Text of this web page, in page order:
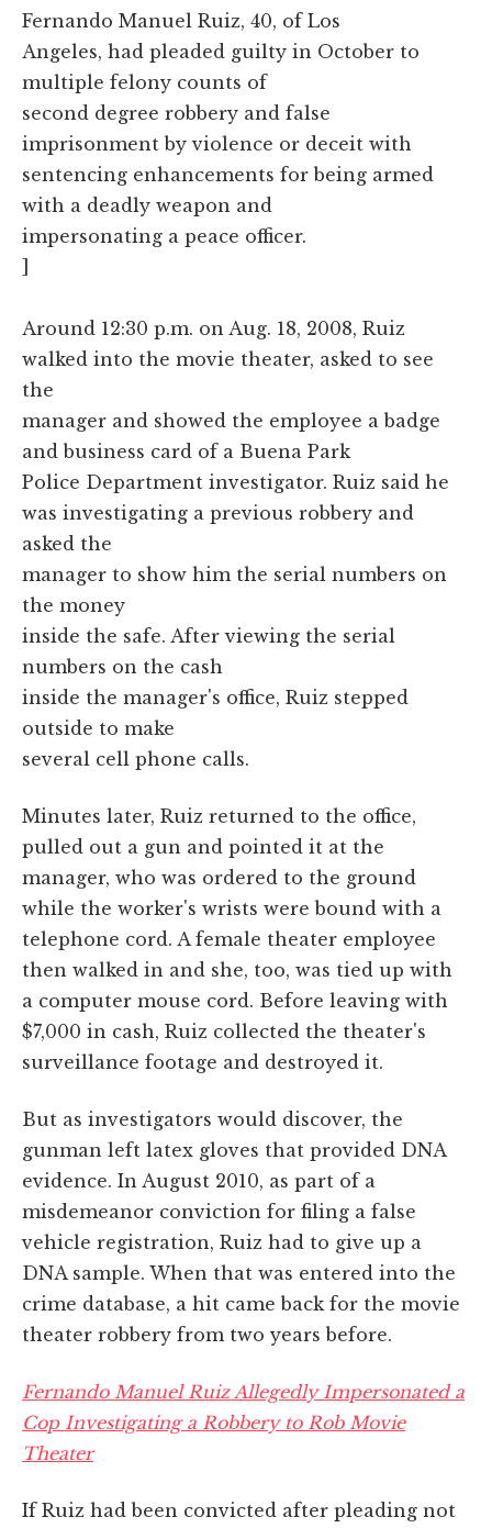
Fernando Manuel Ruiz, 40, of Los
Angeles, had pleaded guilty in October to
multiple felony counts of
second degree robbery and false
imprisonment by violence or deceit with
sentencing enhancements for being armed
with a deadly weapon and
impersonating a peace officer.
]
Around 12:30 p.m. on Aug. 18, 2008, Ruiz
walked into the movie theater, asked to see
the
manager and showed the employee a badge
and business card of a Buena Park
Police Department investigator. Ruiz said he
was investigating a previous robbery and
asked the
manager to show him the serial numbers on
the money
inside the safe. After viewing the serial
numbers on the cash
inside the manager's office, Ruiz stepped
outside to make
several cell phone calls.
Minutes later, Ruiz returned to the office,
pulled out a gun and pointed it at the
manager, who was ordered to the ground
while the worker's wrists were bound with a
telephone cord. A female theater employee
then walked in and she, too, was tied up with
a computer mouse cord. Before leaving with
$7,000 in cash, Ruiz collected the theater's
surveillance footage and destroyed it.
But as investigators would discover, the
gunman left latex gloves that provided DNA
evidence. In August 2010, as part of a
misdemeanor conviction for filing a false
vehicle registration, Ruiz had to give up a
DNA sample. When that was entered into the
crime database, a hit came back for the movie
theater robbery from two years before.
Fernando Manuel Ruiz Allegedly Impersonated a
Cop Investigating a Robbery to Rob Movie
Theater
If Ruiz had been convicted after pleading not